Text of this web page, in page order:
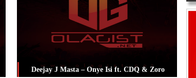
Deejay J Masta – Onye Isi ft. CDQ & Zoro